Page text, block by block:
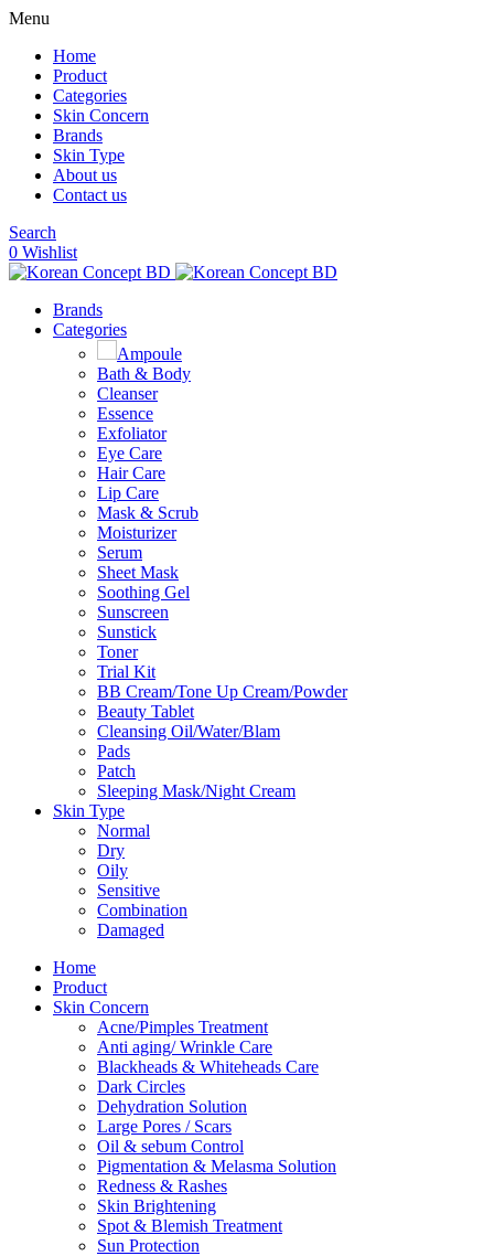
Menu
Home
Product
Categories
Skin Concern
Brands
Skin Type
About us
Contact us
Search
0 Wishlist
Brands
Categories
Ampoule
Bath & Body
Cleanser
Essence
Exfoliator
Eye Care
Hair Care
Lip Care
Mask & Scrub
Moisturizer
Serum
Sheet Mask
Soothing Gel
Sunscreen
Sunstick
Toner
Trial Kit
BB Cream/Tone Up Cream/Powder
Beauty Tablet
Cleansing Oil/Water/Blam
Pads
Patch
Sleeping Mask/Night Cream
Skin Type
Normal
Dry
Oily
Sensitive
Combination
Damaged
Home
Product
Skin Concern
Acne/Pimples Treatment
Anti aging/ Wrinkle Care
Blackheads & Whiteheads Care
Dark Circles
Dehydration Solution
Large Pores / Scars
Oil & sebum Control
Pigmentation & Melasma Solution
Redness & Rashes
Skin Brightening
Spot & Blemish Treatment
Sun Protection